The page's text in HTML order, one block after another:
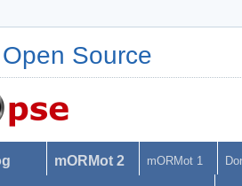
Source
mORMot 2 mORMot 1